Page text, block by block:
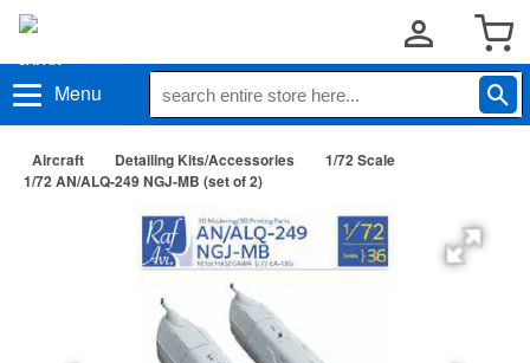
Menu
Aircraft Detailing Kits/Accessories
1/72 Scale
1/72 AN/ALQ-249 NGJ-MB (set of 2)